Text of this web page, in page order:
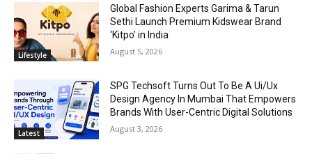
Lifestyle
Global Fashion Experts Garima & Tarun
Sethi Launch Premium Kidswear Brand
‘Kitpo’ in India
August 5, 2026
Latest
SPG Techsoft Turns Out To Be A Ui/Ux
Design Agency In Mumbai That Empowers
Brands With User-Centric Digital Solutions
August 3, 2026